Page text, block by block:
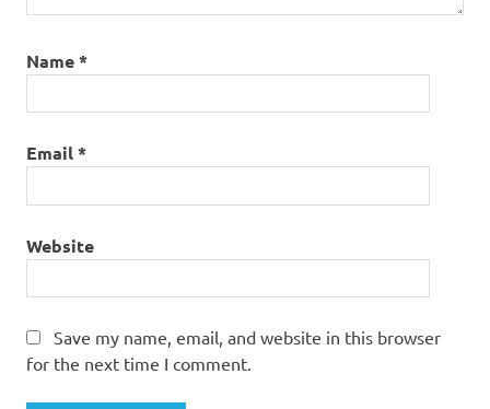
Name*
Email*
Website
Save my name, email, and website in this browser
for the next time I comment.